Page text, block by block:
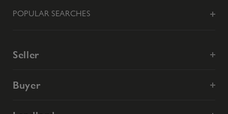
POPULAR SEARCHES
Seller
Buyer